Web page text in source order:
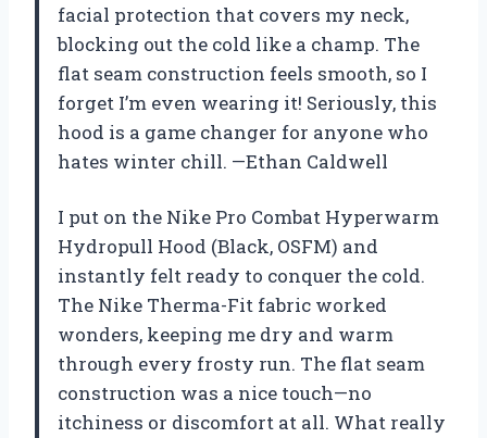
facial protection that covers my neck,
blocking out the cold like a champ. The
flat seam construction feels smooth, so I
forget I’m even wearing it! Seriously, this
hood is a game changer for anyone who
hates winter chill. —Ethan Caldwell
I put on the Nike Pro Combat Hyperwarm
Hydropull Hood (Black, OSFM) and
instantly felt ready to conquer the cold.
The Nike Therma-Fit fabric worked
wonders, keeping me dry and warm
through every frosty run. The flat seam
construction was a nice touch—no
itchiness or discomfort at all. What really